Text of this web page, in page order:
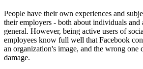
People have their own experiences and
their employers - both about individuals and
general. However, being active users of
employees know full well that Facebook
an organization's image, and the wrong one
damage.